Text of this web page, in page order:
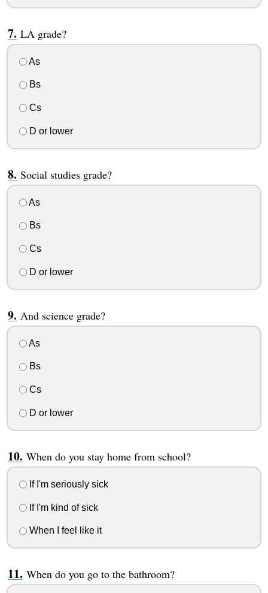
LA grade?
As
Bs
Cs
D or lower
Social studies grade?
As
Bs
Cs
D or lower
And science grade?
As
Bs
Cs
D or lower
When do you stay home from school?
If I'm seriously sick
If I'm kind of sick
When I feel like it
When do you go to the bathroom?